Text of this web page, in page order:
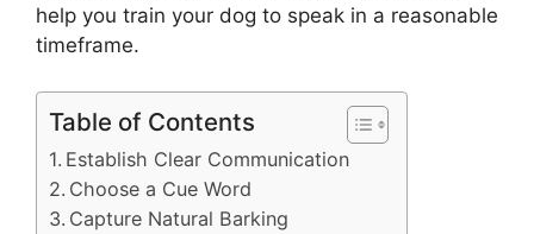
help you train your dog to speak in a reasonable
timeframe.
Table of Contents
Establish Clear Communication
Choose a Cue Word
Capture Natural Barking